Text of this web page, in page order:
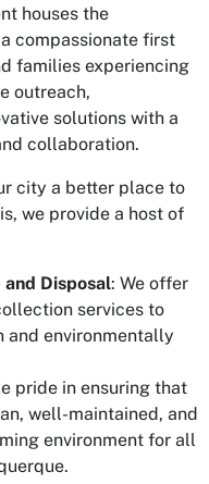
houses the
compassionate first
families experiencing
outreach,
solutions with a
collaboration.
city a better place to
we provide a host of
Disposal: We offer
services to
and environmentally
pride in ensuring that
well-maintained, and
environment for all